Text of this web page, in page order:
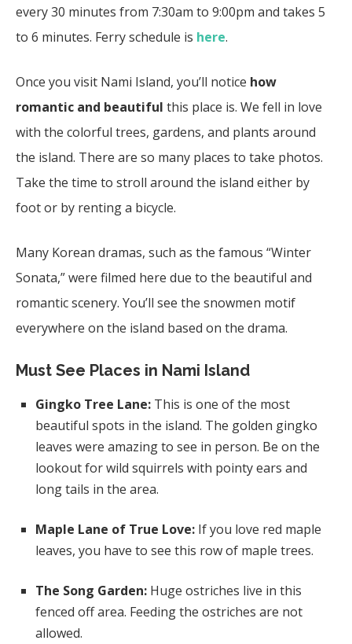
every 30 minutes from 7:30am to 9:00pm and takes 5
to 6 minutes. Ferry schedule is here.
Once you visit Nami Island, you’ll notice how
romantic and beautiful this place is. We fell in love
with the colorful trees, gardens, and plants around
the island. There are so many places to take photos.
Take the time to stroll around the island either by
foot or by renting a bicycle.
Many Korean dramas, such as the famous “Winter
Sonata,” were filmed here due to the beautiful and
romantic scenery. You’ll see the snowmen motif
everywhere on the island based on the drama.
Must See Places in Nami Island
Gingko Tree Lane: This is one of the most
beautiful spots in the island. The golden gingko
leaves were amazing to see in person. Be on the
lookout for wild squirrels with pointy ears and
long tails in the area.
Maple Lane of True Love: If you love red maple
leaves, you have to see this row of maple trees.
The Song Garden: Huge ostriches live in this
fenced off area. Feeding the ostriches are not
allowed.